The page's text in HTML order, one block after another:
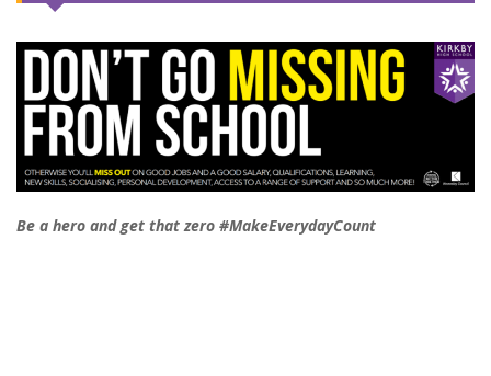
Be a hero and get that zero #MakeEverydayCount